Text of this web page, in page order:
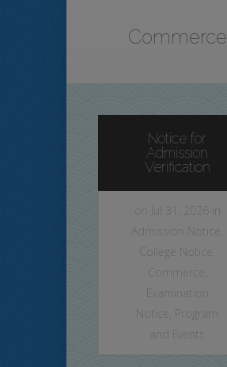
Commerce
Notice for
Admission
Verification
on Jul 31, 2026 in
Admission Notice
College Notice
Commerce
Examination
Notice
Program
and Events